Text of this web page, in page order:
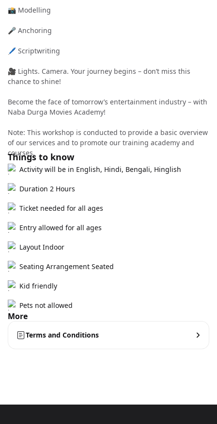
📸 Modelling
🎤 Anchoring
🖊️ Scriptwriting
🎥 Lights. Camera. Your journey begins – don’t miss this
chance to shine!
Become the face of tomorrow’s entertainment industry – with
Naba Durga Movies Academy!
Note: This workshop is conducted to provide a basic overview
of our services and to promote our training academy and
courses.
Things to know
Activity will be in English, Hindi, Bengali, Hinglish
Duration 2 Hours
Ticket needed for all ages
Entry allowed for all ages
Layout Indoor
Seating Arrangement Seated
Kid friendly
Pets not allowed
More
Terms and Conditions